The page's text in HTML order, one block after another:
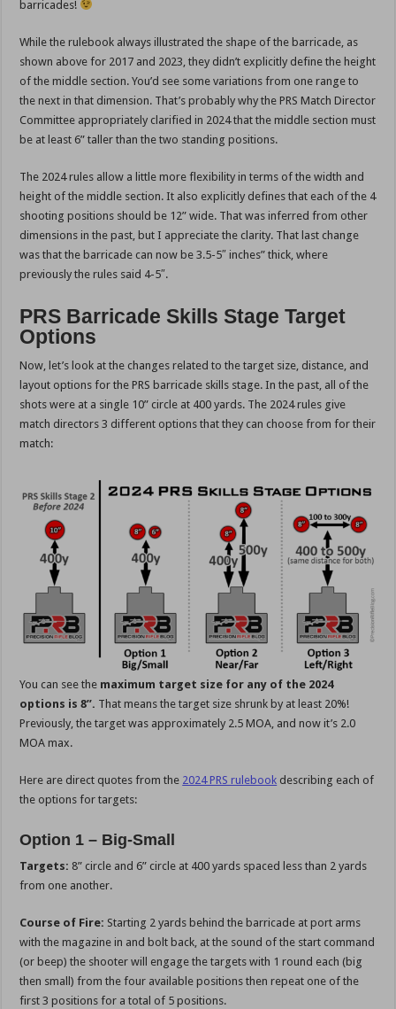
barricades!
While the rulebook always illustrated the shape of the barricade, as
shown above for 2017 and 2023, they didn’t explicitly define the height
of the middle section. You’d see some variations from one range to
the next in that dimension. That’s probably why the PRS Match Director
Committee appropriately clarified in 2024 that the middle section must
be at least 6” taller than the two standing positions.
The 2024 rules allow a little more flexibility in terms of the width and
height of the middle section. It also explicitly defines that each of the 4
shooting positions should be 12” wide. That was inferred from other
dimensions in the past, but I appreciate the clarity. That last change
was that the barricade can now be 3.5-5″ inches” thick, where
previously the rules said 4-5″.
PRS Barricade Skills Stage Target
Options
Now, let’s look at the changes related to the target size, distance, and
layout options for the PRS barricade skills stage. In the past, all of the
shots were at a single 10” circle at 400 yards. The 2024 rules give
match directors 3 different options that they can choose from for their
match:
You can see the maximum target size for any of the 2024
options is 8”. That means the target size shrunk by at least 20%!
Previously, the target was approximately 2.5 MOA, and now it’s 2.0
MOA max.
Here are direct quotes from the 2024 PRS rulebook describing each of
the options for targets:
Option 1 – Big-Small
Targets: 8” circle and 6” circle at 400 yards spaced less than 2 yards
from one another.
Course of Fire: Starting 2 yards behind the barricade at port arms
with the magazine in and bolt back, at the sound of the start command
(or beep) the shooter will engage the targets with 1 round each (big
then small) from the four available positions then repeat one of the
first 3 positions for a total of 5 positions.